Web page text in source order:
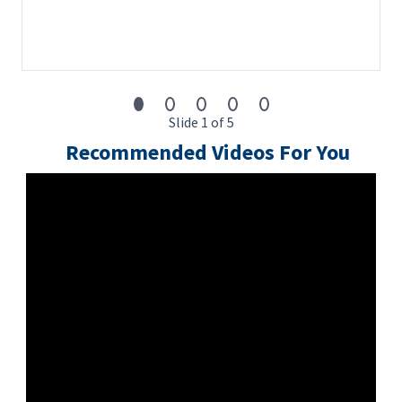
Slide 1 of 5
Recommended Videos For You